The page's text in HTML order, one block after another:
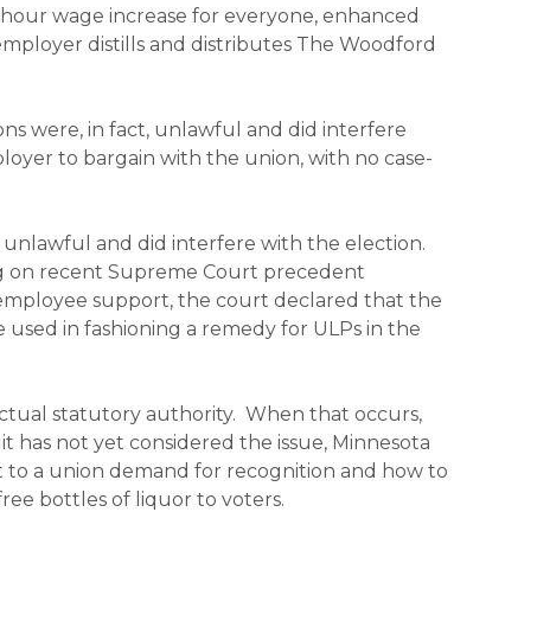
wage increase for everyone, enhanced
distills and distributes The Woodford
were, in fact, unlawful and did interfere
to bargain with the union, with no case-
and did interfere with the election.
on recent Supreme Court precedent
support, the court declared that the
in fashioning a remedy for ULPs in the
statutory authority. When that occurs,
has not yet considered the issue, Minnesota
a union demand for recognition and how to
bottles of liquor to voters.